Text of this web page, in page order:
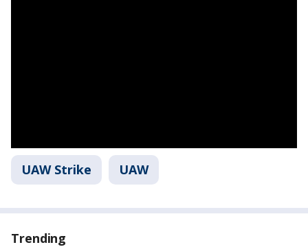
UAW Strike UAW
Trending